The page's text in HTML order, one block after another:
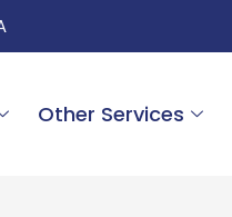
Other Services